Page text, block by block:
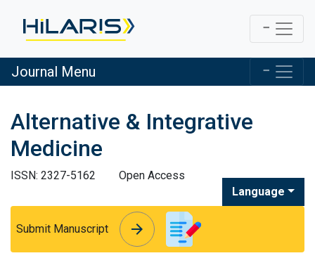
Journal Menu
Alternative & Integrative
Medicine
ISSN: 2327-5162
Open Access
Language
Submit Manuscript arrow_forward
arrow_forward